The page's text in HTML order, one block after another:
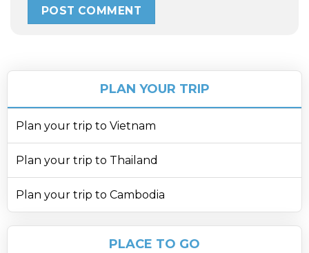
PLAN YOUR TRIP
Plan your trip to Vietnam
Plan your trip to Thailand
Plan your trip to Cambodia
PLACE TO GO